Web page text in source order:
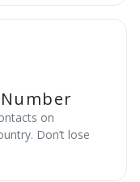
on
Don’t lose